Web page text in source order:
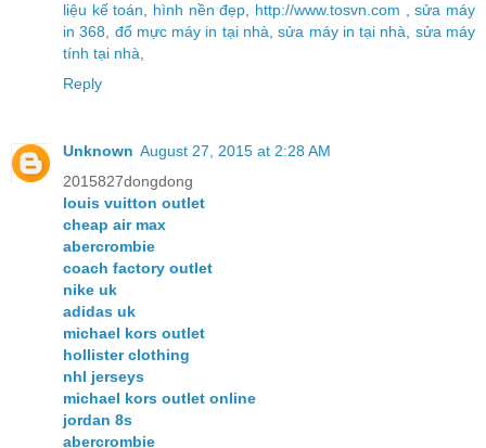
liệu kế toán
hình nền đẹp http://www.tosvn.com ,sửa máy
in 368
đổ mực máy in tại nhà ,sửa máy in tại nhà
sửa máy
tính tại nhà
Reply
Unknown August 27, 2015 at 2:28 AM
2015827dongdong
louis vuitton outlet
cheap air max
abercrombie
coach factory outlet
nike uk
adidas uk
michael kors outlet
hollister clothing
nhl jerseys
michael kors outlet online
jordan 8s
abercrombie